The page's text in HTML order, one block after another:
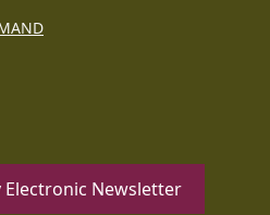
Newsletter